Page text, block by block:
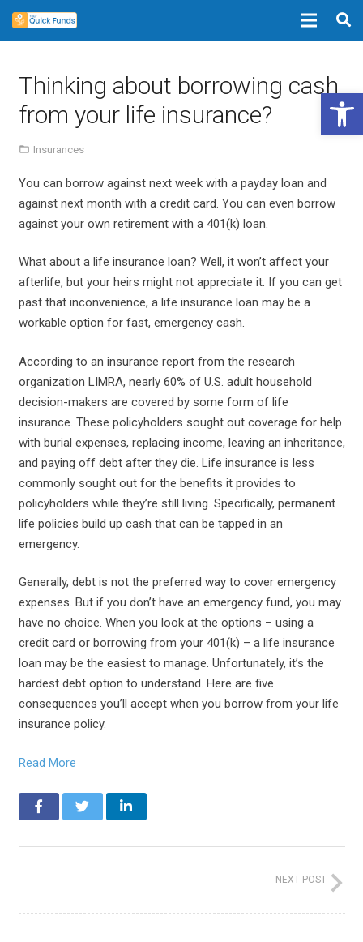
Thinking about borrowing cash
from your life insurance?
Insurances
You can borrow against next week with a payday loan and
against next month with a credit card. You can even borrow
against your own retirement with a 401(k) loan.
What about a life insurance loan? Well, it won’t affect your
afterlife, but your heirs might not appreciate it. If you can get
past that inconvenience, a life insurance loan may be a
workable option for fast, emergency cash.
According to an insurance report from the research
organization LIMRA, nearly 60% of U.S. adult household
decision-makers are covered by some form of life
insurance. These policyholders sought out coverage for help
with burial expenses, replacing income, leaving an inheritance,
and paying off debt after they die. Life insurance is less
commonly sought out for the benefits it provides to
policyholders while they’re still living. Specifically, permanent
life policies build up cash that can be tapped in an
emergency.
Generally, debt is not the preferred way to cover emergency
expenses. But if you don’t have an emergency fund, you may
have no choice. When you look at the options – using a
credit card or borrowing from your 401(k) – a life insurance
loan may be the easiest to manage. Unfortunately, it’s the
hardest debt option to understand. Here are five
consequences you’ll accept when you borrow from your life
insurance policy.
Read More
NEXT POST